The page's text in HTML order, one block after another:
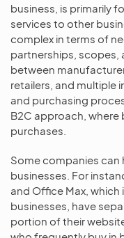
business, is primarily
services to other
complex in terms of
partnerships, scopes,
between
retailers, and multiple
and purchasing
B2C approach, where
purchases.
Some companies can
businesses. For
and Office Max,
businesses, have
portion of their